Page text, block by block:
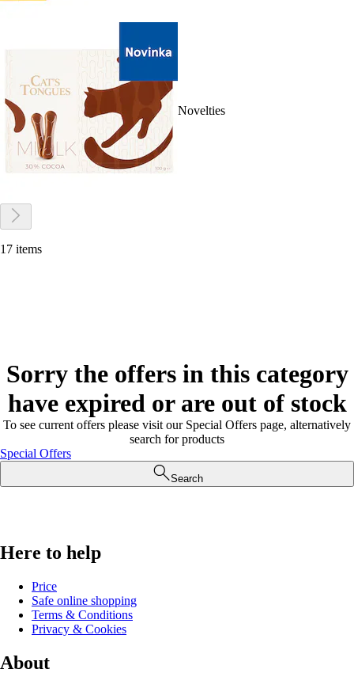
Novelties
17 items
Sorry the offers in this category
have expired or are out of stock
To see current offers please visit our Special Offers page, alternatively
search for products
Special Offers
Search
Here to help
Price
Safe online shopping
Terms & Conditions
Privacy & Cookies
About